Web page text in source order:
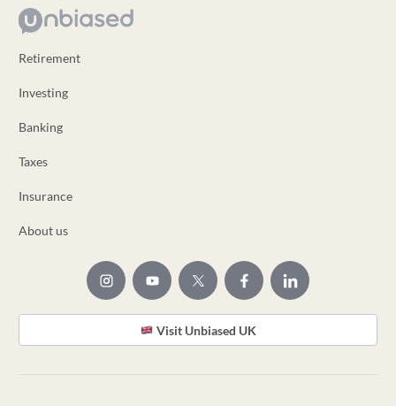
Retirement
Investing
Banking
Taxes
Insurance
About us
Visit Unbiased UK